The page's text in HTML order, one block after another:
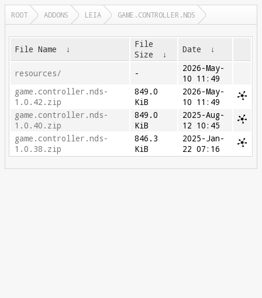
ROOT ADDONS LEIA GAME.CONTROLLER.NDS
File Name ↓
File
Size
↓ Date ↓
resources/ -
2026-May-
10 11:49
game.controller.nds-
1.0.42.zip
849.0
KiB
2026-May-
10 11:49
game.controller.nds-
1.0.40.zip
849.0
KiB
2025-Aug-
12 10:45
game.controller.nds-
1.0.38.zip
846.3
KiB
2025-Jan-
22 07:16